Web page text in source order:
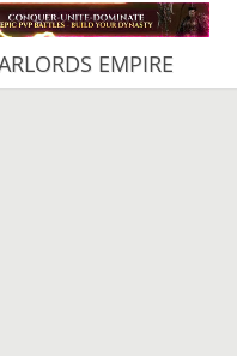
EMPIRE